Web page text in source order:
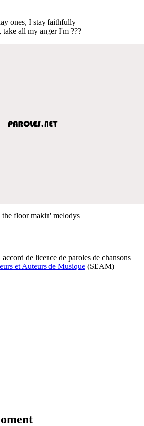
ones, I stay faithfully
all my anger I'm ???
floor makin' melodys
de licence de paroles de chansons
et Auteurs de Musique (SEAM)